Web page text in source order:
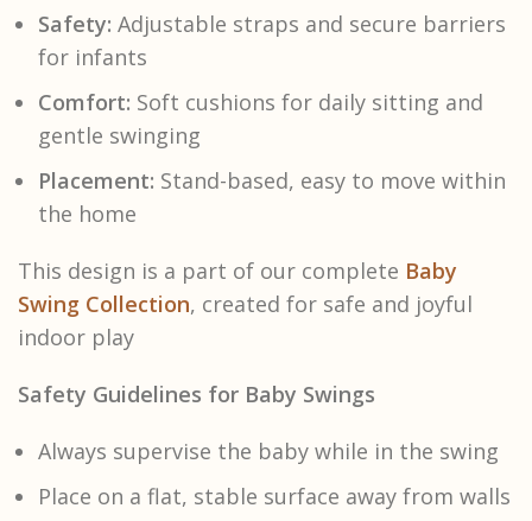
Safety: Adjustable straps and secure barriers
for infants
Comfort: Soft cushions for daily sitting and
gentle swinging
Placement: Stand-based, easy to move within
the home
This design is a part of our complete Baby
Swing Collection, created for safe and joyful
indoor play
Safety Guidelines for Baby Swings
Always supervise the baby while in the swing
Place on a flat, stable surface away from walls